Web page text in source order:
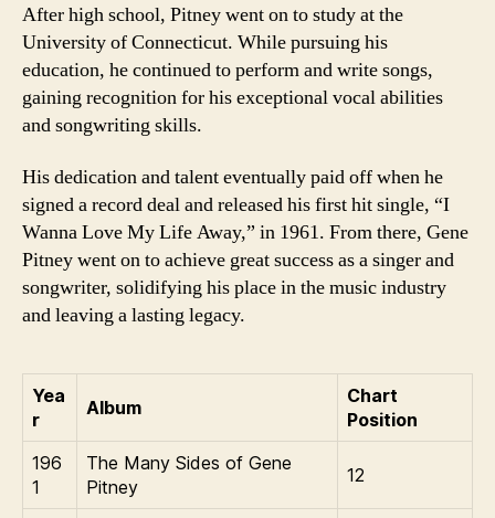
After high school, Pitney went on to study at the
University of Connecticut. While pursuing his
education, he continued to perform and write songs,
gaining recognition for his exceptional vocal abilities
and songwriting skills.
His dedication and talent eventually paid off when he
signed a record deal and released his first hit single, “I
Wanna Love My Life Away,” in 1961. From there, Gene
Pitney went on to achieve great success as a singer and
songwriter, solidifying his place in the music industry
and leaving a lasting legacy.
Yea
r
Album
Chart
Position
196
1
The Many Sides of Gene
Pitney
12